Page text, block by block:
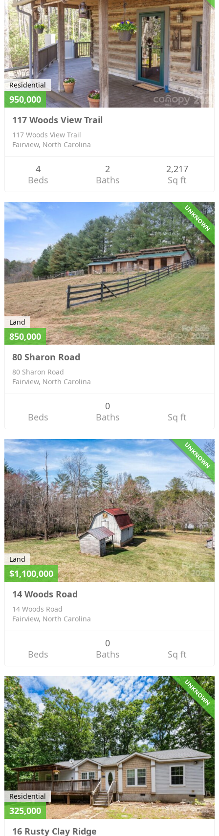
Residential
950,000
117 Woods View Trail
117 Woods View Trail
Fairview, North Carolina
4
Beds
2
Baths
2,217
Sq ft
UNKNOWN
Land
850,000
80 Sharon Road
80 Sharon Road
Fairview, North Carolina
Beds
0
Baths
Sq ft
UNKNOWN
Land
$1,100,000
14 Woods Road
14 Woods Road
Fairview, North Carolina
Beds
0
Baths
Sq ft
UNKNOWN
Residential
325,000
16 Rusty Clay Ridge